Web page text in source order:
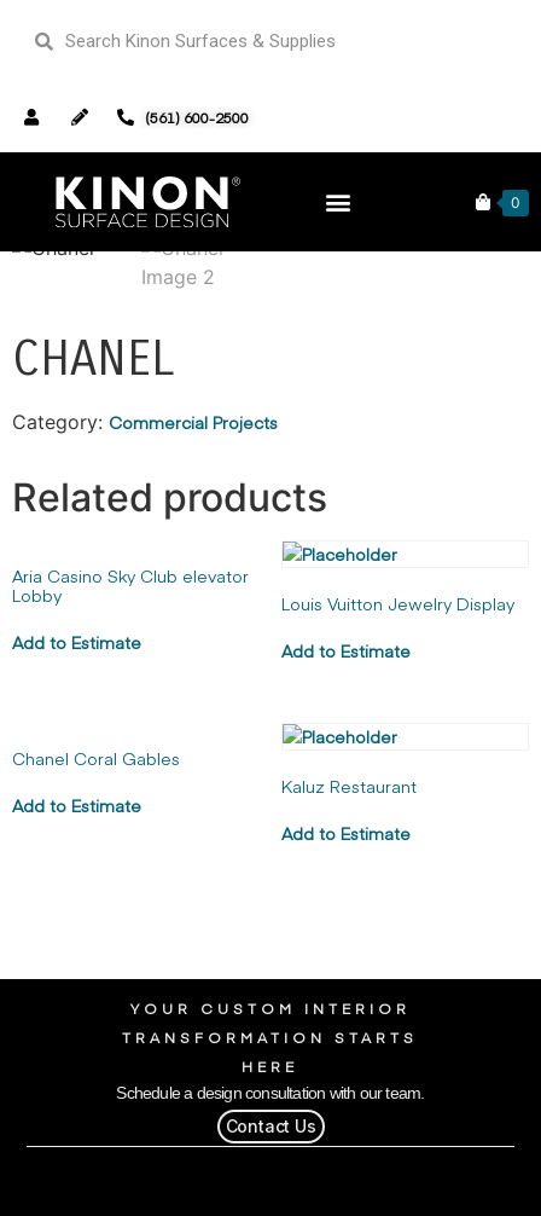
(561) 600-2500
0
Home/Commercial Projects
CHANEL
Category: Commercial Projects
Related products
Aria Casino Sky Club elevator
Lobby
Add to Estimate
Louis Vuitton Jewelry Display
Add to Estimate
Chanel Coral Gables
Add to Estimate
Kaluz Restaurant
Add to Estimate
YOUR CUSTOM INTERIOR
TRANSFORMATION STARTS
HERE
Schedule a design consultation with our team.
Contact Us